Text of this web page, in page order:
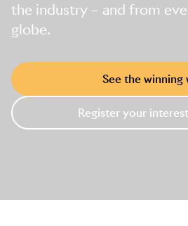
Skip to main content
the industry – and from
globe.
See the winning
Register your